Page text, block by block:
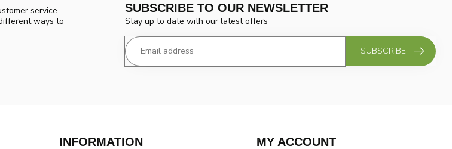
service
ways to
SUBSCRIBE TO OUR NEWSLETTER
Stay up to date with our latest offers
SUBSCRIBE
INFORMATION MY ACCOUNT